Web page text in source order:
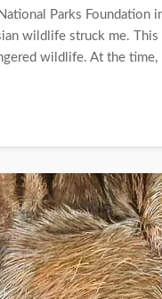
Parks Foundation
wildlife struck me.
wildlife. At the time,